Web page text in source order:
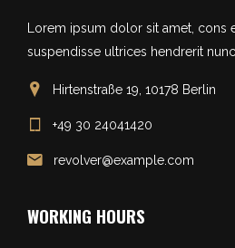
Lorem ipsum dolor sit amet, cons
suspendisse ultrices hendrerit nunc.
Hirtenstraße 19, 10178 Berlin
+49 30 24041420
revolver@example.com
WORKING HOURS